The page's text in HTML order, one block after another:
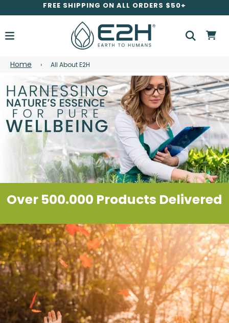
FREE SHIPPING ON ALL ORDERS $50+
Home › All About E2H
Over 500.000 Products Delivered